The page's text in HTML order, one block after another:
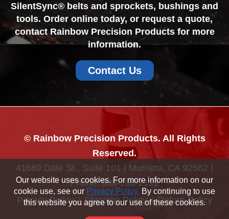
Our website uses cookies. For more information on our
cookie use, see our Privacy Policy. By continuing to use
this website you agree to our use of these cookies.
SilentSync® belts and sprockets, bushings and
tools. Order online today, or request a quote,
contact Rainbow Precision Products for more
information.
Contact Us
© Rainbow Precision Products. All Rights
Reserved.
41669 Date St., Suite 101 | Murrieta, CA 92562 |
Phone:888-268-2122
Privacy Policy
Shipping Policy
Return Policy